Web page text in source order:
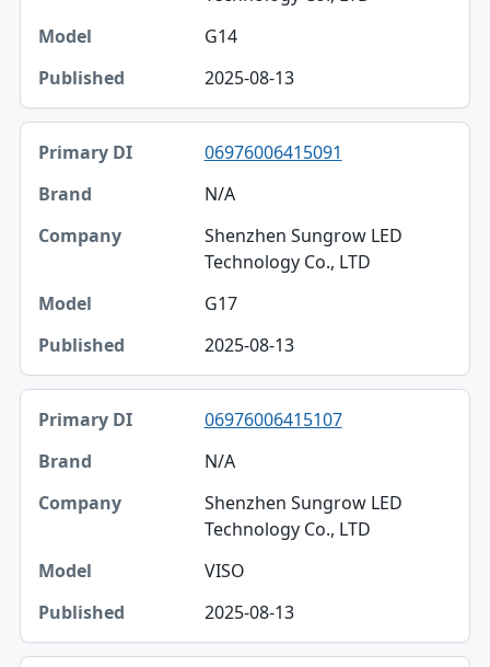
G14
2025-08-13
06976006415091
N/A
Shenzhen Sungrow LED
Technology Co., LTD
G17
2025-08-13
06976006415107
N/A
Shenzhen Sungrow LED
Technology Co., LTD
VISO
2025-08-13